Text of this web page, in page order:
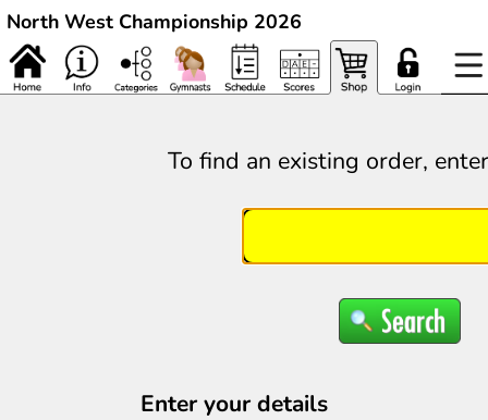
North West Championship 2026
To find an existing order,
Enter your details